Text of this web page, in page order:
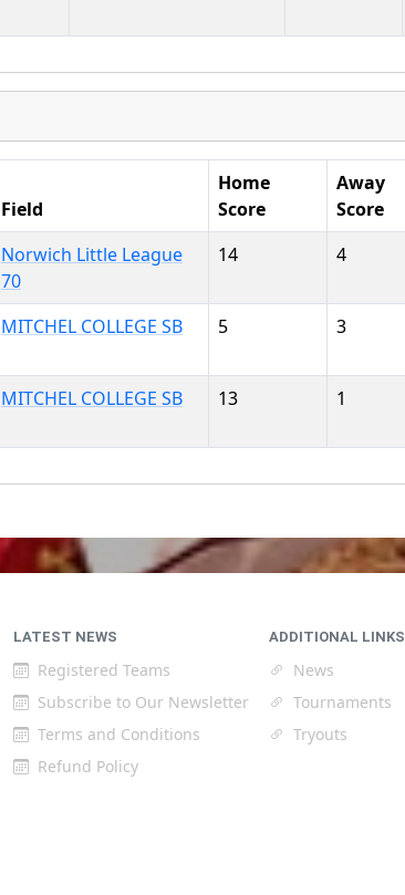
Field
Home
Score
Away
Score
Norwich Little League
70
14 4
MITCHEL COLLEGE SB 5 3
MITCHEL COLLEGE SB 13 1
LATEST NEWS
Registered Teams
Subscribe to Our Newsletter
Terms and Conditions
Refund Policy
ADDITIONAL LINKS
News
Tournaments
Tryouts